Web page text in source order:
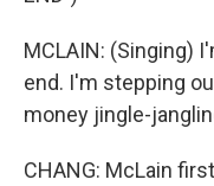
MCLAIN: (Singing)
end. I'm stepping
money jingle-
CHANG: McLain